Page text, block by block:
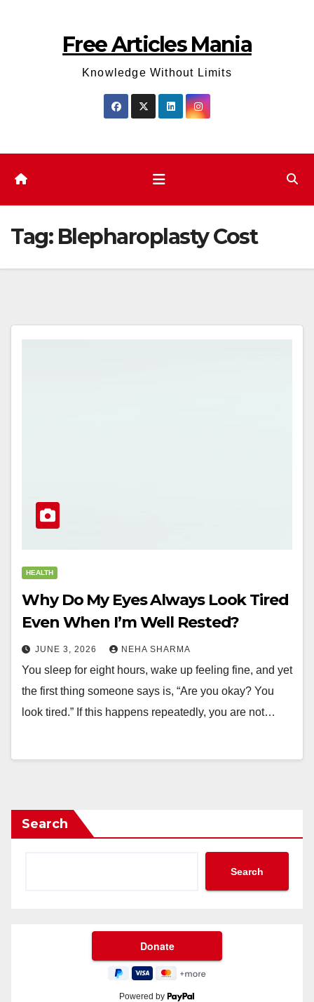
Free Articles Mania
Knowledge Without Limits
Tag: Blepharoplasty Cost
HEALTH
Why Do My Eyes Always Look Tired
Even When I’m Well Rested?
JUNE 3, 2026 NEHA SHARMA
You sleep for eight hours, wake up feeling fine, and yet
the first thing someone says is, “Are you okay? You
look tired.” If this happens repeatedly, you are not…
Search
Search
Powered by